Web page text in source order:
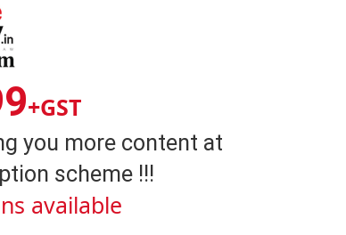
+GST
you more content at
scheme !!!
available